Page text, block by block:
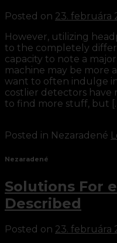
Posted on 23. februára
However, utilizing
to the completely
capacity to note a
machine may be more
want to often indulge
costlier detectors have
to find more stuff, but
Posted in Nezaradené
Nezaradené
Solutions For
Described
Posted on 23. februára